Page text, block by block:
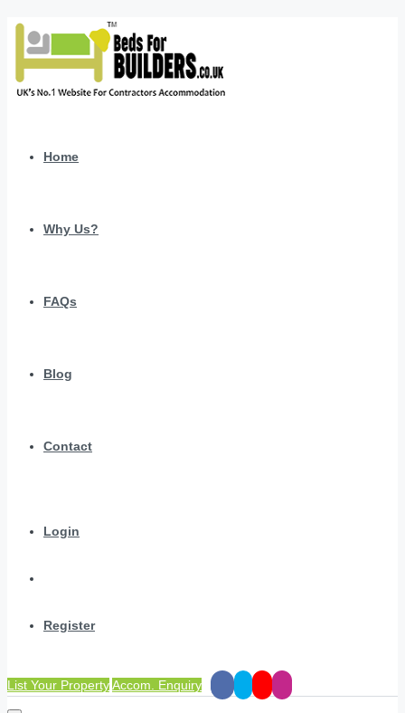
Home
Why Us?
FAQs
Blog
Contact
Login
Register
List Your PropertyAccom. Enquiry